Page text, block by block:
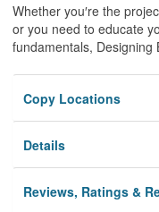
Whether you′re the
or you need to educate
fundamentals, Designing
Copy Locations
Details
Reviews, Ratings &